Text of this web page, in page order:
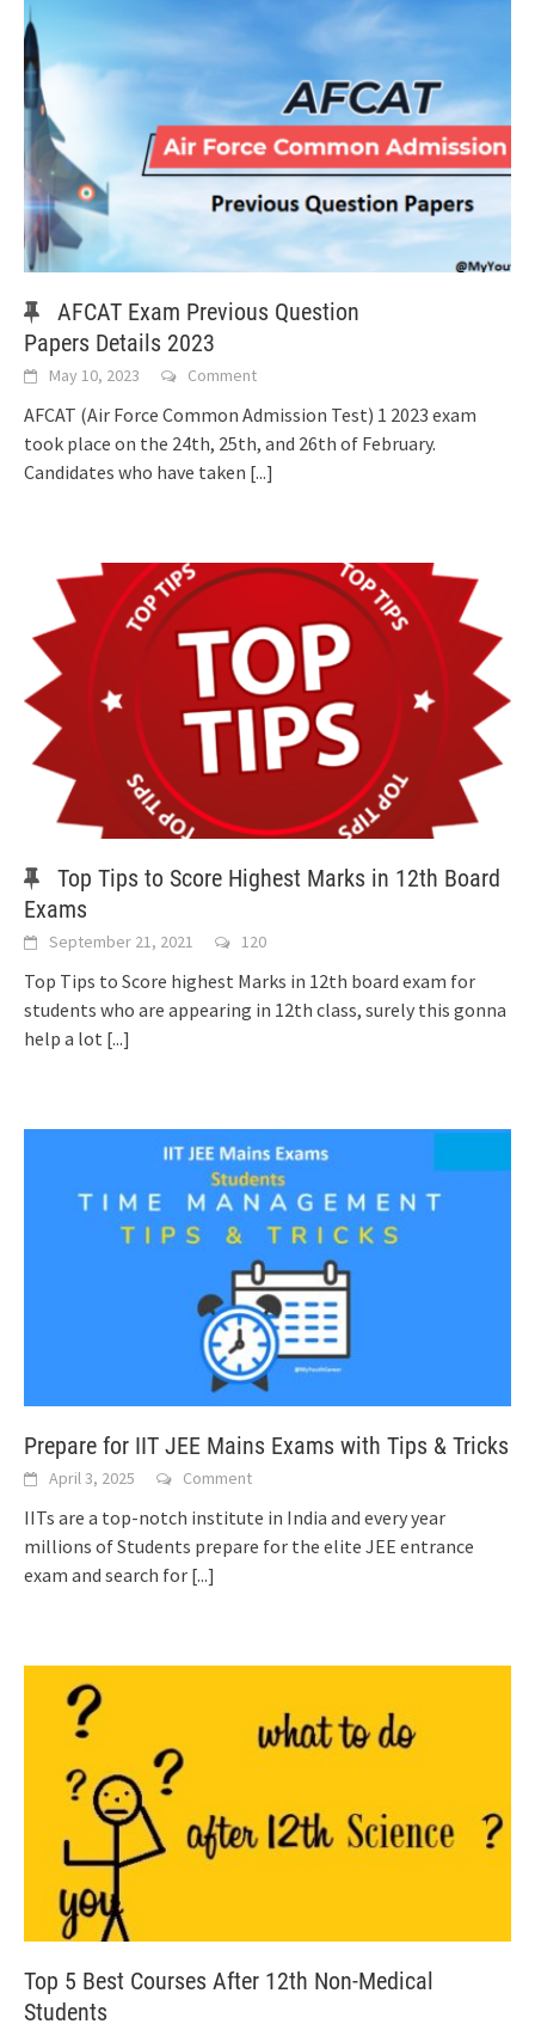
AFCAT Exam Previous Question
Papers Details 2023
May 10, 2023 Comment
AFCAT (Air Force Common Admission Test) 1 2023 exam
took place on the 24th, 25th, and 26th of February.
Candidates who have taken [...]
Top Tips to Score Highest Marks in 12th Board
Exams
September 21, 2021 120
Top Tips to Score highest Marks in 12th board exam for
students who are appearing in 12th class, surely this gonna
help a lot [...]
Prepare for IIT JEE Mains Exams with Tips & Tricks
April 3, 2025 Comment
IITs are a top-notch institute in India and every year
millions of Students prepare for the elite JEE entrance
exam and search for [...]
Top 5 Best Courses After 12th Non-Medical
Students